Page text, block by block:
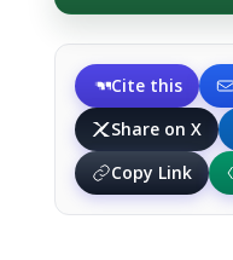
Cite this
Share on X
Copy Link